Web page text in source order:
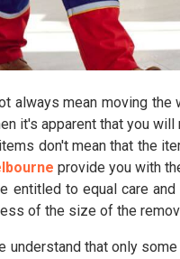
always mean moving
it's apparent that you
don't mean that the
provide you with
entitled to equal care
of the size of the
understand that only